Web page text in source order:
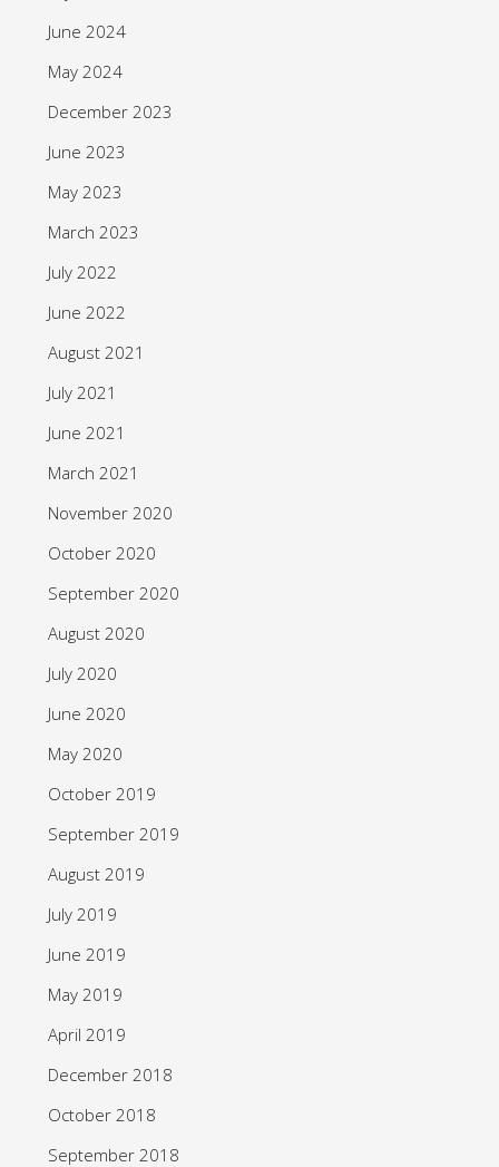
June 2024
May 2024
December 2023
June 2023
May 2023
March 2023
July 2022
June 2022
August 2021
July 2021
June 2021
March 2021
November 2020
October 2020
September 2020
August 2020
July 2020
June 2020
May 2020
October 2019
September 2019
August 2019
July 2019
June 2019
May 2019
April 2019
December 2018
October 2018
September 2018